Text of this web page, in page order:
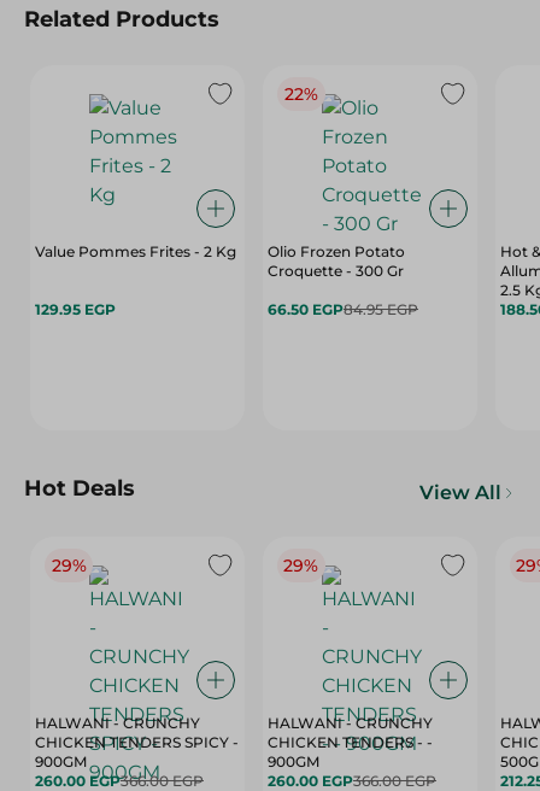
Related Products
Value Pommes Frites - 2 Kg
129.95 EGP
22%
Olio Frozen Potato
Croquette - 300 Gr
66.50 EGP84.95 EGP
Hot
2.5
Hot Deals View All
29%
HALWANI - CRUNCHY
CHICKEN TENDERS SPICY -
900GM
260.00 EGP366.00 EGP
29%
HALWANI - CRUNCHY
CHICKEN TENDERS - -
900GM
260.00 EGP366.00 EGP